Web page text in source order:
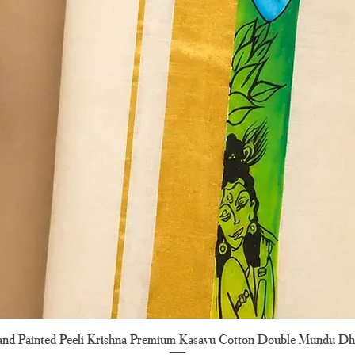
Quick View
Painted Peeli Krishna Premium Kasavu Cotton Double Mundu